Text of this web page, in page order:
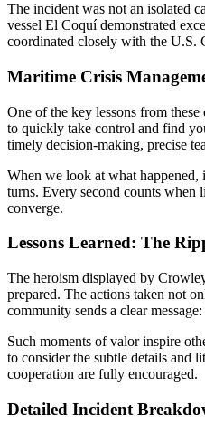
The incident was not an isolated
vessel El Coquí demonstrated
coordinated closely with the U.S.
Maritime Crisis
One of the key lessons from
to quickly take control and find
timely decision-making, precise
When we look at what happened,
turns. Every second counts when
converge.
Lessons Learned: The
The heroism displayed by
prepared. The actions taken not
community sends a clear
Such moments of valor inspire
to consider the subtle details and
cooperation are fully encouraged.
Detailed Incident